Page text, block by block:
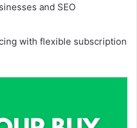
and SEO
with flexible subscription